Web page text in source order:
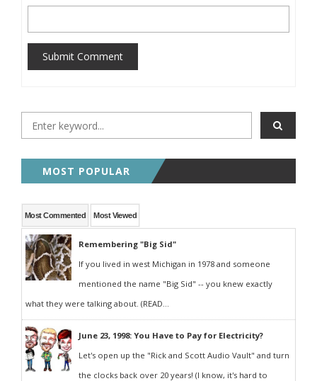
Submit Comment
MOST POPULAR
Most Commented Most Viewed
Remembering "Big Sid"
If you lived in west Michigan in 1978 and someone
mentioned the name "Big Sid" -- you knew exactly
what they were talking about. (READ...
June 23, 1998: You Have to Pay for Electricity?
Let's open up the "Rick and Scott Audio Vault" and turn
the clocks back over 20 years! (I know, it's hard to